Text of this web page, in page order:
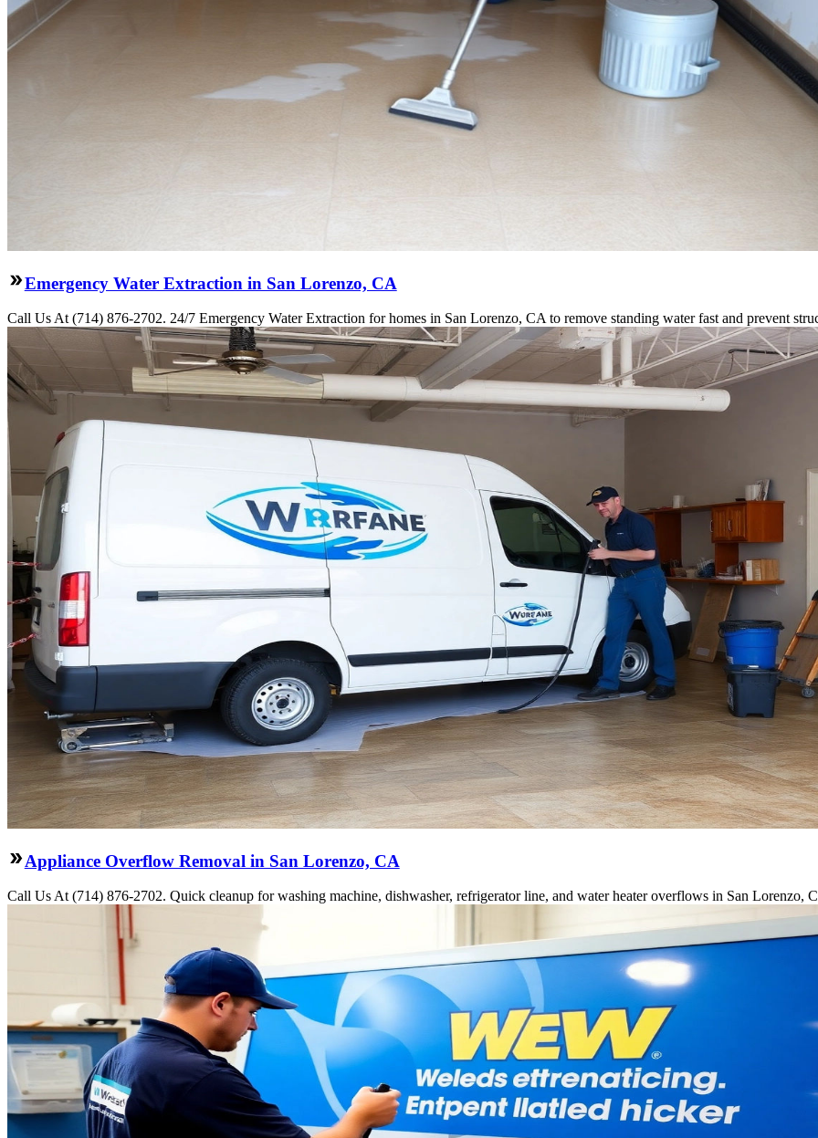
Emergency Water Extraction in San Lorenzo, CA
Call Us At (714) 876-2702. 24/7 Emergency Water Extraction for homes in San Lorenzo, CA to remove standing water fast and prevent
Appliance Overflow Removal in San Lorenzo, CA
Call Us At (714) 876-2702. Quick cleanup for washing machine, dishwasher, refrigerator line, and water heater overflows in San Lorenzo,